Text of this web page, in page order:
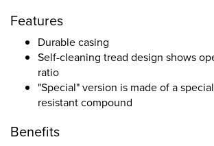
Features
Durable casing
Self-cleaning tread design shows
ratio
"Special" version is made of a
resistant compound
Benefits